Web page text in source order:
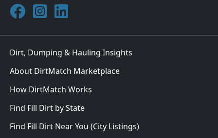
Join DirtMatch on Facebook
Follow DirtMatch on Instagram
Check out Dirtmatch on LinkedIn
Dirt, Dumping & Hauling Insights
About DirtMatch Marketplace
How DirtMatch Works
Find Fill Dirt by State
Find Fill Dirt Near You (City Listings)